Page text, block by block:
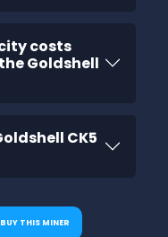
costs
Goldshell
CK5
BUY THIS MINER